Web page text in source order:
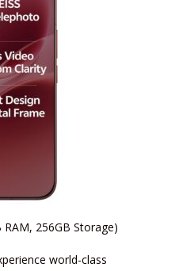
RAM, 256GB Storage)
world-class